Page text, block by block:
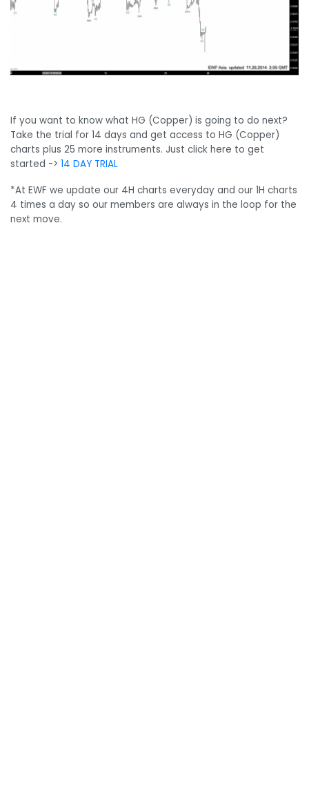
If you want to know what HG (Copper) is going to do next?
Take the trial for 14 days and get access to HG (Copper)
charts plus 25 more instruments. Just click here to get
started -> 14 DAY TRIAL
*At EWF we update our 4H charts everyday and our 1H charts
4 times a day so our members are always in the loop for the
next move.